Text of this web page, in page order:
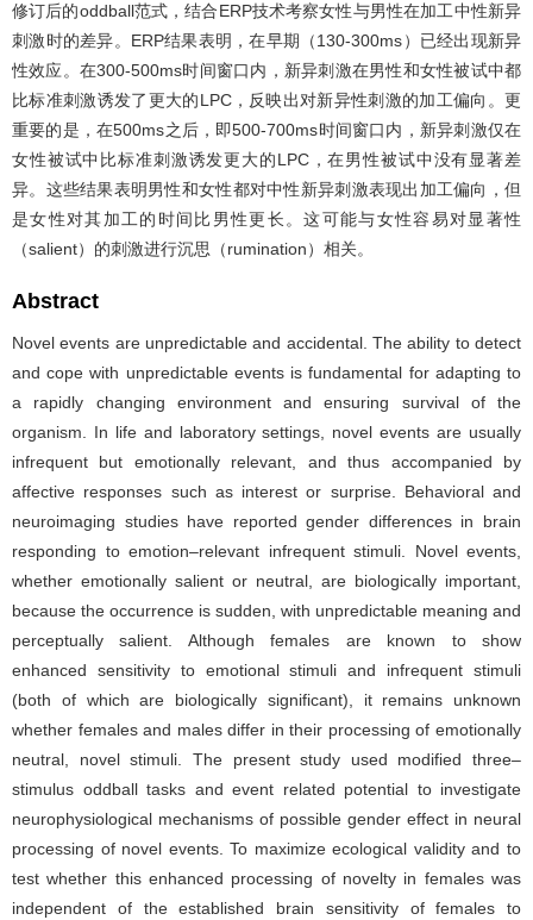
修订后的oddball范式，结合ERP技术考察女性与男性在加工中性新异
刺激时的差异。ERP结果表明，在早期（130-300ms）已经出现新异
性效应。在300-500ms时间窗口内，新异刺激在男性和女性被试中都
比标准刺激诱发了更大的LPC，反映出对新异性刺激的加工偏向。更
重要的是，在500ms之后，即500-700ms时间窗口内，新异刺激仅在
女性被试中比标准刺激诱发更大的LPC，在男性被试中没有显著差
异。这些结果表明男性和女性都对中性新异刺激表现出加工偏向，但
是女性对其加工的时间比男性更长。这可能与女性容易对显著性
（salient）的刺激进行沉思（rumination）相关。
Abstract
Novel events are unpredictable and accidental. The ability to detect
and cope with unpredictable events is fundamental for adapting to
a rapidly changing environment and ensuring survival of the
organism. In life and laboratory settings, novel events are usually
infrequent but emotionally relevant, and thus accompanied by
affective responses such as interest or surprise. Behavioral and
neuroimaging studies have reported gender differences in brain
responding to emotion–relevant infrequent stimuli. Novel events,
whether emotionally salient or neutral, are biologically important,
because the occurrence is sudden, with unpredictable meaning and
perceptually salient. Although females are known to show
enhanced sensitivity to emotional stimuli and infrequent stimuli
(both of which are biologically significant), it remains unknown
whether females and males differ in their processing of emotionally
neutral, novel stimuli. The present study used modified three–
stimulus oddball tasks and event related potential to investigate
neurophysiological mechanisms of possible gender effect in neural
processing of novel events. To maximize ecological validity and to
test whether this enhanced processing of novelty in females was
independent of the established brain sensitivity of females to